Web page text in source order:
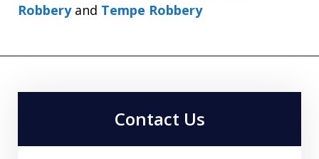
Robberyand Tempe Robbery
Contact Us